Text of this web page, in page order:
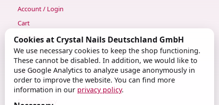
Account / Login
Cart
Checkout
Contact
LEGAL
Legal notice
Privacy Policy
Cookies at Crystal Nails Deutschland GmbH
We use necessary cookies to keep the shop functioning.
These cannot be disabled. In addition, we would like to
use Google Analytics to analyze usage anonymously in
order to improve the website. You can find more
information in our privacy policy.